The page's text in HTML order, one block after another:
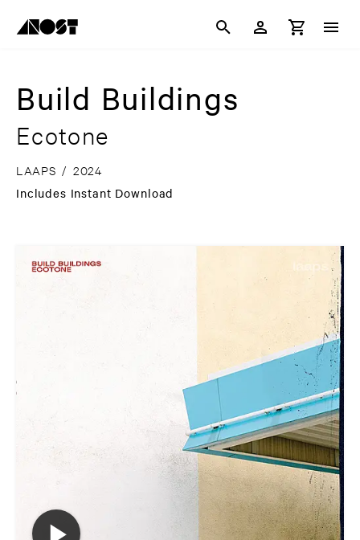
Build Buildings
Ecotone
LAAPS / 2024
Includes Instant Download